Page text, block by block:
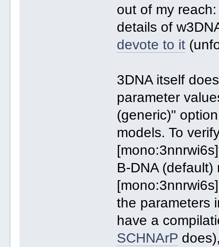
out of my
details of
devote to it
3DNA itself
parameter
(generic)"
models. To
B-DNA
the parameters
have a
SCHNArP